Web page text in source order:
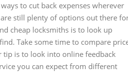
to cut back expenses wherever
still plenty of options out there
cheap locksmiths is to look up
Take some time to compare
tip is to look into online feedback
you can expect from different